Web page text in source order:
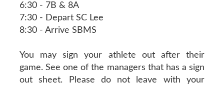
6:30 - 7B & 8A
7:30 - Depart SC Lee
8:30 - Arrive SBMS
You may sign your athlete out after their
game. See one of the managers that has a sign
out sheet. Please do not leave with your